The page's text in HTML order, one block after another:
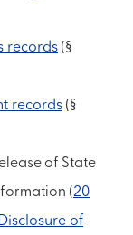
records (§
records (§
of State
(20
of